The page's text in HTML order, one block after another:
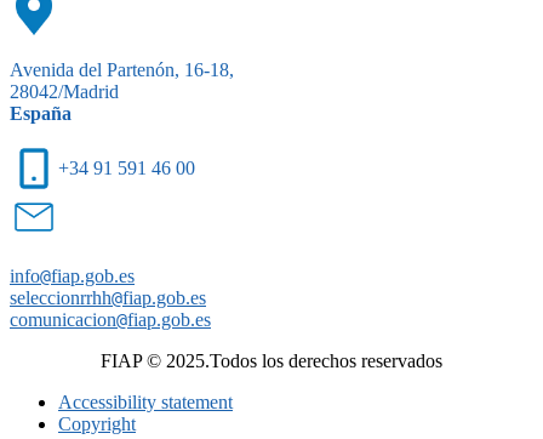
Avenida del Partenón, 16-18,
28042/Madrid
España
+34 91 591 46 00
info@fiap.gob.es
seleccionrrhh@fiap.gob.es
comunicacion@fiap.gob.es
FIAP © 2025.Todos los derechos reservados
Accessibility statement
Copyright